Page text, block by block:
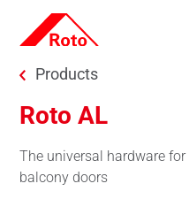
Skip to main content
You are here:
Products
Roto AL
The universal hardware
balcony doors